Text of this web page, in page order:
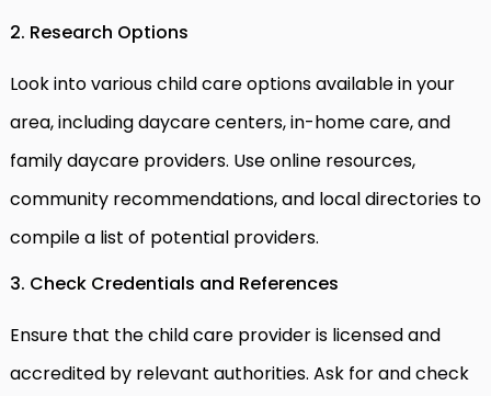
2. Research Options
Look into various child care options available in your
area, including daycare centers, in-home care, and
family daycare providers. Use online resources,
community recommendations, and local directories to
compile a list of potential providers.
3. Check Credentials and References
Ensure that the child care provider is licensed and
accredited by relevant authorities. Ask for and check